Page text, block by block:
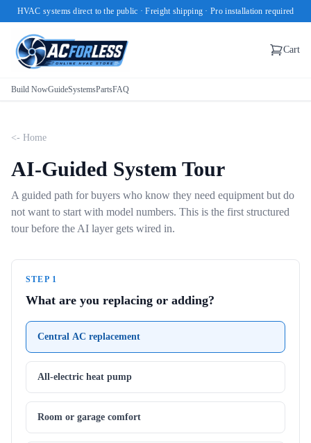
HVAC systems direct to the public · Freight shipping · Pro installation required
Cart
Build NowGuideSystemsPartsFAQ
<- Home
AI-Guided System Tour
A guided path for buyers who know they need equipment but do
not want to start with model numbers. This is the first structured
tour before the AI layer gets wired in.
STEP 1
What are you replacing or adding?
Central AC replacement
All-electric heat pump
Room or garage comfort